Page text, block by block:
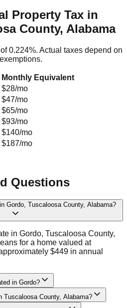
Property Tax in
County, Alabama
0.224%. Actual taxes depend on
Monthly Equivalent
$28/mo
$47/mo
$65/mo
$93/mo
$140/mo
$187/mo
Questions
Gordo, Tuscaloosa County, Alabama?
in Gordo, Tuscaloosa County,
for a home valued at
$449 in annual
in Gordo?
Tuscaloosa County, Alabama?